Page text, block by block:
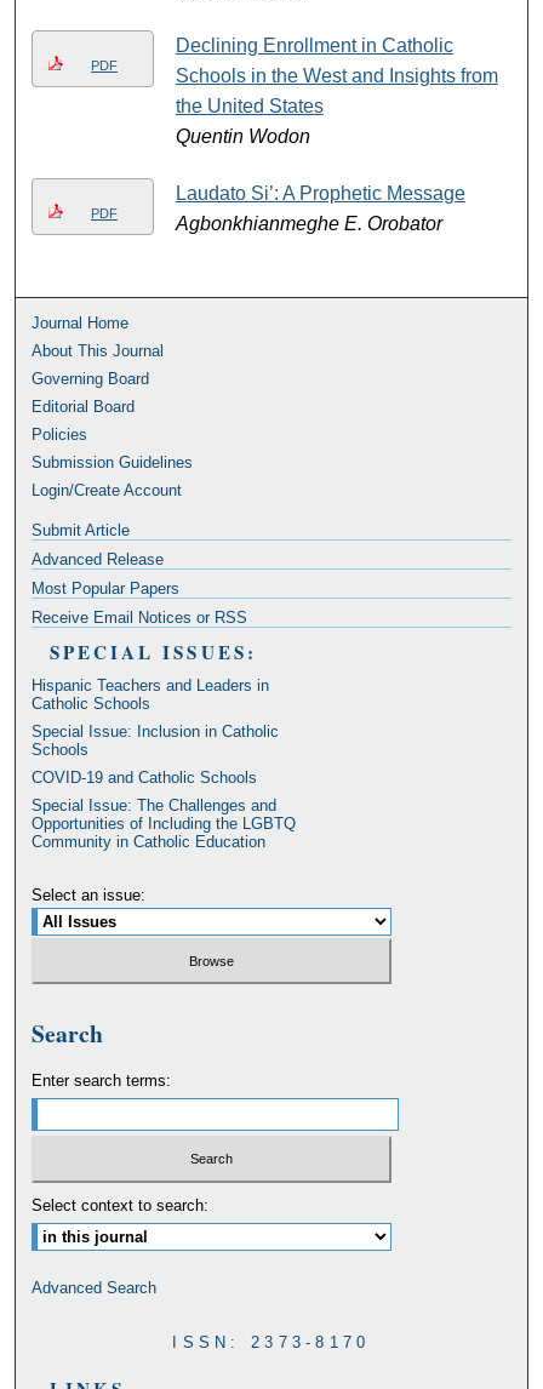
PDF
Declining Enrollment in Catholic
Schools in the West and Insights from
the United States
Quentin Wodon
PDF
Laudato Si’: A Prophetic Message
Agbonkhianmeghe E. Orobator
Journal Home
About This Journal
Governing Board
Editorial Board
Policies
Submission Guidelines
Login/Create Account
Submit Article
Advanced Release
Most Popular Papers
Receive Email Notices or RSS
SPECIAL ISSUES:
Hispanic Teachers and Leaders in
Catholic Schools
Special Issue: Inclusion in Catholic
Schools
COVID-19 and Catholic Schools
Special Issue: The Challenges and
Opportunities of Including the LGBTQ
Community in Catholic Education
Select an issue:
Search
Enter search terms:
Select context to search:
Advanced Search
ISSN: 2373-8170